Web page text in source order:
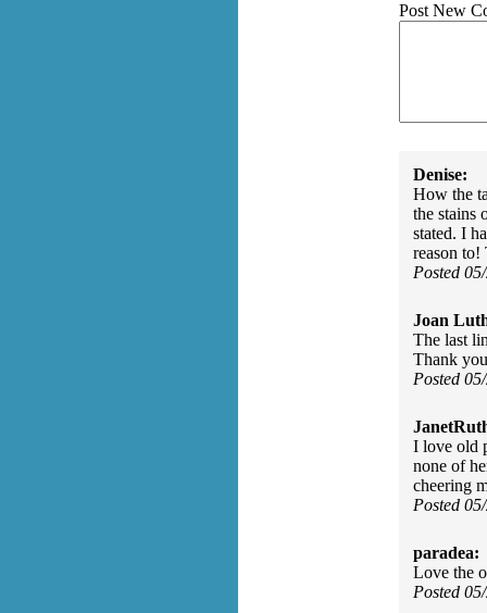
Post New
Denise:
How the
the stains
stated. I
reason to!
Posted
Joan
The last
Thank
Posted
I love old
none of
cheering
Posted
paradea:
Love the
Posted